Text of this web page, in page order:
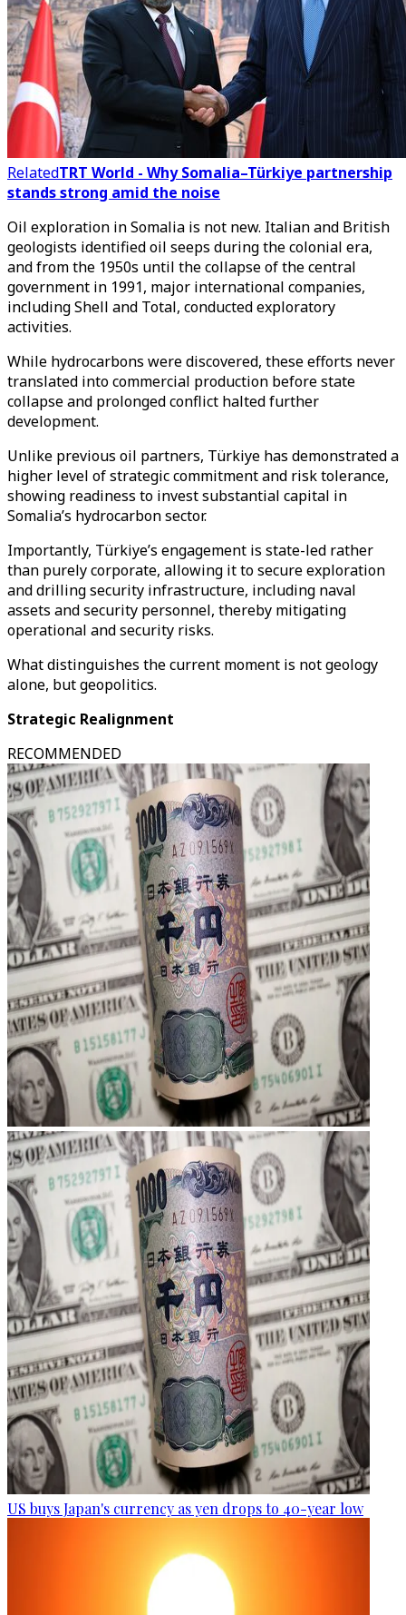
RelatedTRT World - Why Somalia–Türkiye partnership
stands strong amid the noise
Oil exploration in Somalia is not new. Italian and British
geologists identified oil seeps during the colonial era,
and from the 1950s until the collapse of the central
government in 1991, major international companies,
including Shell and Total, conducted exploratory
activities.
While hydrocarbons were discovered, these efforts never
translated into commercial production before state
collapse and prolonged conflict halted further
development.
Unlike previous oil partners, Türkiye has demonstrated a
higher level of strategic commitment and risk tolerance,
showing readiness to invest substantial capital in
Somalia’s hydrocarbon sector.
Importantly, Türkiye’s engagement is state-led rather
than purely corporate, allowing it to secure exploration
and drilling security infrastructure, including naval
assets and security personnel, thereby mitigating
operational and security risks.
What distinguishes the current moment is not geology
alone, but geopolitics.
Strategic Realignment
RECOMMENDED
US buys Japan's currency as yen drops to 40-year low